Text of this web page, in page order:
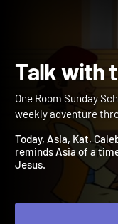
Talk
One Room Sunday
weekly adventure
Today, Asia, Kat,
reminds Asia of a